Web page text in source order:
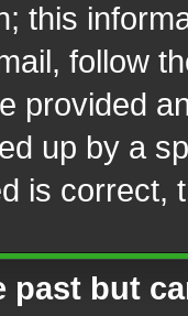
this
follow
provided
up by a
is correct,
past but